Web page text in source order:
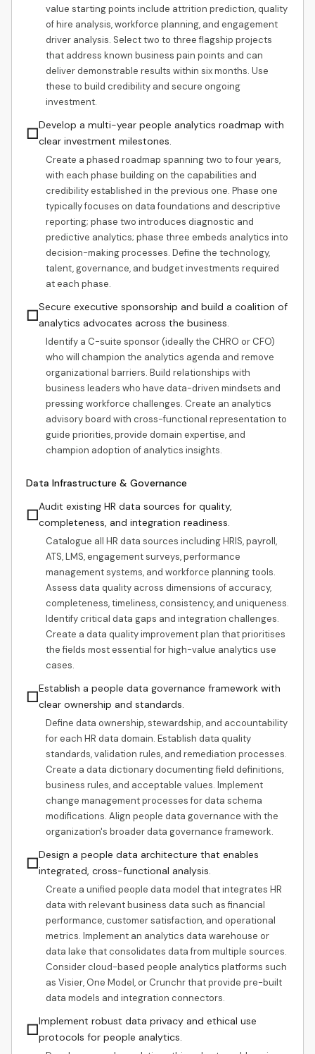
value starting points include attrition prediction, quality
of hire analysis, workforce planning, and engagement
driver analysis. Select two to three flagship projects
that address known business pain points and can
deliver demonstrable results within six months. Use
these to build credibility and secure ongoing
investment.
☐Develop a multi-year people analytics roadmap with
clear investment milestones.
Create a phased roadmap spanning two to four years,
with each phase building on the capabilities and
credibility established in the previous one. Phase one
typically focuses on data foundations and descriptive
reporting; phase two introduces diagnostic and
predictive analytics; phase three embeds analytics into
decision-making processes. Define the technology,
talent, governance, and budget investments required
at each phase.
☐Secure executive sponsorship and build a coalition of
analytics advocates across the business.
Identify a C-suite sponsor (ideally the CHRO or CFO)
who will champion the analytics agenda and remove
organizational barriers. Build relationships with
business leaders who have data-driven mindsets and
pressing workforce challenges. Create an analytics
advisory board with cross-functional representation to
guide priorities, provide domain expertise, and
champion adoption of analytics insights.
Data Infrastructure & Governance
☐Audit existing HR data sources for quality,
completeness, and integration readiness.
Catalogue all HR data sources including HRIS, payroll,
ATS, LMS, engagement surveys, performance
management systems, and workforce planning tools.
Assess data quality across dimensions of accuracy,
completeness, timeliness, consistency, and uniqueness.
Identify critical data gaps and integration challenges.
Create a data quality improvement plan that prioritises
the fields most essential for high-value analytics use
cases.
☐Establish a people data governance framework with
clear ownership and standards.
Define data ownership, stewardship, and accountability
for each HR data domain. Establish data quality
standards, validation rules, and remediation processes.
Create a data dictionary documenting field definitions,
business rules, and acceptable values. Implement
change management processes for data schema
modifications. Align people data governance with the
organization's broader data governance framework.
☐Design a people data architecture that enables
integrated, cross-functional analysis.
Create a unified people data model that integrates HR
data with relevant business data such as financial
performance, customer satisfaction, and operational
metrics. Implement an analytics data warehouse or
data lake that consolidates data from multiple sources.
Consider cloud-based people analytics platforms such
as Visier, One Model, or Crunchr that provide pre-built
data models and integration connectors.
☐Implement robust data privacy and ethical use
protocols for people analytics.